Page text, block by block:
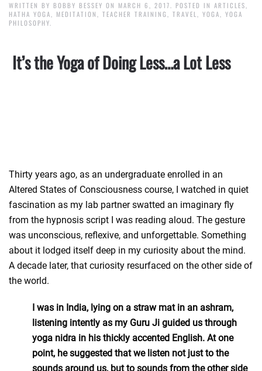
WRITTEN BY BOBBY BESSEY ON MARCH 6, 2017 . POSTED IN ARTICLES
HATHA YOGA
MEDITATION TEACHER TRAINING TRAVEL YOGA
YOGA
PHILOSOPHY
It’s the Yoga of Doing Less…a Lot Less
Thirty years ago, as an undergraduate enrolled in an
Altered States of Consciousness course, I watched in quiet
fascination as my lab partner swatted an imaginary fly
from the hypnosis script I was reading aloud. The gesture
was unconscious, reflexive, and unforgettable. Something
about it lodged itself deep in my curiosity about the mind.
A decade later, that curiosity resurfaced on the other side of
the world.
I was in India, lying on a straw mat in an ashram,
listening intently as my Guru Ji guided us through
yoga nidra in his thickly accented English. At one
point, he suggested that we listen not just to the
sounds around us, but to sounds from the other side